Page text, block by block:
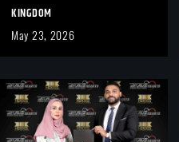
KINGDOM
May 23, 2026